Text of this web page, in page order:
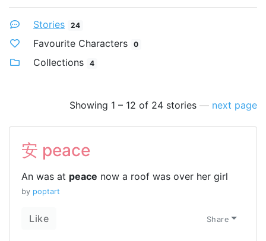
Stories 24
Favourite Characters 0
Collections 4
Showing 1 – 12 of 24 stories — next page
安 peace
An was at peace now a roof was over her girl
by poptart
Like Share